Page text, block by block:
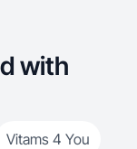
with
Vitams 4 You